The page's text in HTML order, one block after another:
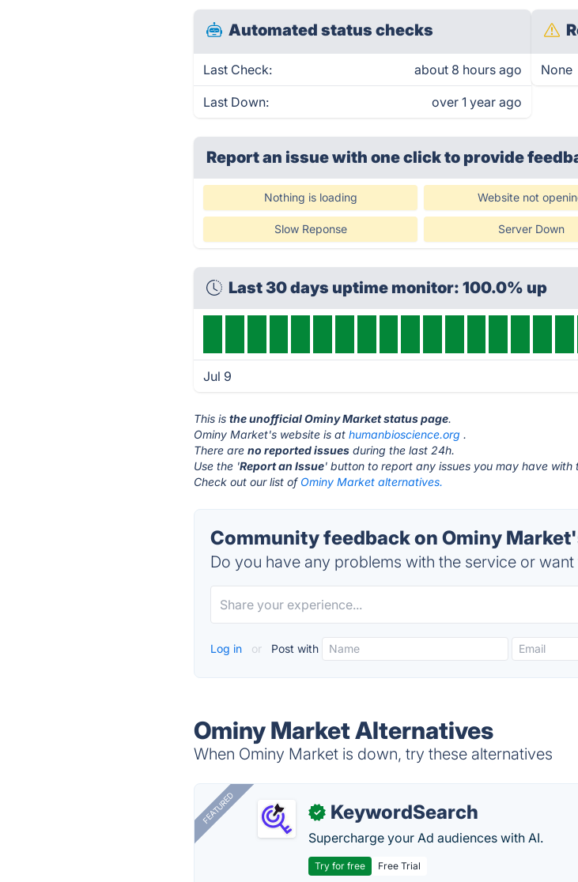
Automated status checks
Last Check: about 8 hours ago
Last Down: over 1 year ago
None
Report an issue with one clickto provide
Nothing is loading Website not
Slow Reponse Server Down
Last 30 days uptime monitor: 100.0% up
Jul 9
This isthe unofficial Ominy Market status page.
Ominy Market's website is athumanbioscience.org .
There areno reported issues during the last 24h.
Use the 'Report an Issue' button to report any issues you may have with
Check out our list of Ominy Market alternatives.
Community feedback on Ominy
Do you have any problems with the service or want
Log in or Post with
Ominy Market Alternatives
When Ominy Market is down, try these alternatives
FEATURED ✓ KeywordSearch
Supercharge your Ad audiences with AI.
Try for free Free Trial